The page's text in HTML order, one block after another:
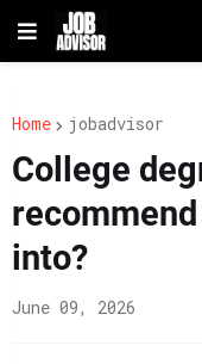
Home jobadvisor
College
into?
June 09, 2026